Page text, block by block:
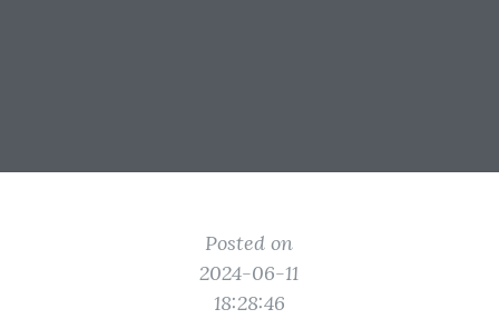
Posted on
2024-06-11
18:28:46